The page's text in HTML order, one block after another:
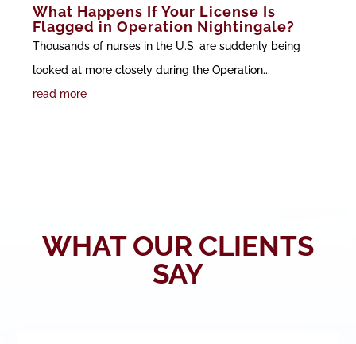
What Happens If Your License Is
Flagged in Operation Nightingale?
Thousands of nurses in the U.S. are suddenly being
looked at more closely during the Operation...
read more
WHAT OUR CLIENTS
SAY